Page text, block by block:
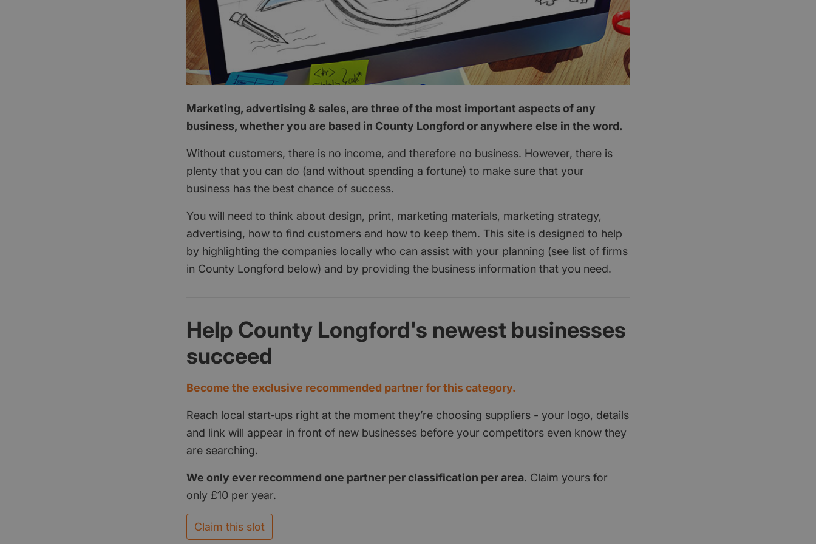
Marketing, advertising & sales, are three of the most important aspects of any
business, whether you are based in County Longford or anywhere else in the word.
Without customers, there is no income, and therefore no business. However, there is
plenty that you can do (and without spending a fortune) to make sure that your
business has the best chance of success.
You will need to think about design, print, marketing materials, marketing strategy,
advertising, how to find customers and how to keep them. This site is designed to help
by highlighting the companies locally who can assist with your planning (see list of firms
in County Longford below) and by providing the business information that you need.
Help County Longford's newest businesses
succeed
Become the exclusive recommended partner for this category.
Reach local start‑ups right at the moment they’re choosing suppliers - your logo, details
and link will appear in front of new businesses before your competitors even know they
are searching.
We only ever recommend one partner per classification per area. Claim yours for
only £10 per year.
Claim this slot